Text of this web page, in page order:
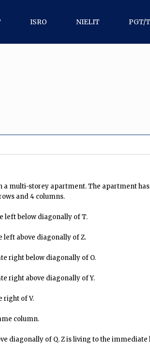
ISRO NIELIT PGT/
in a multi-storey apartment. The apartment
and 4 columns.
left below diagonally of T.
above diagonally of Z.
right below diagonally of O.
right above diagonally of Y.
right of V.
column.
of Q. Z is living to the immediate